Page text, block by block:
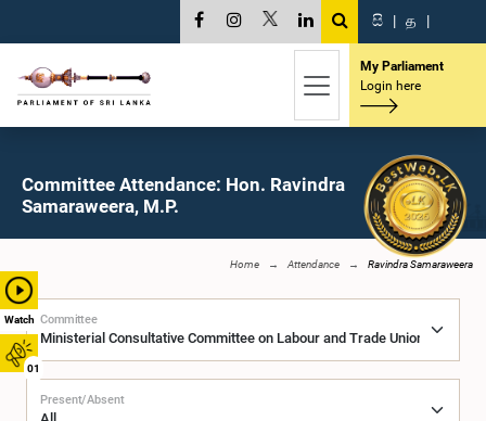
Watch
01
සි | த |
My Parliament
Login here
Committee Attendance: Hon. Ravindra
Samaraweera, M.P.
Home Attendance Ravindra Samaraweera
Committee
Present/Absent